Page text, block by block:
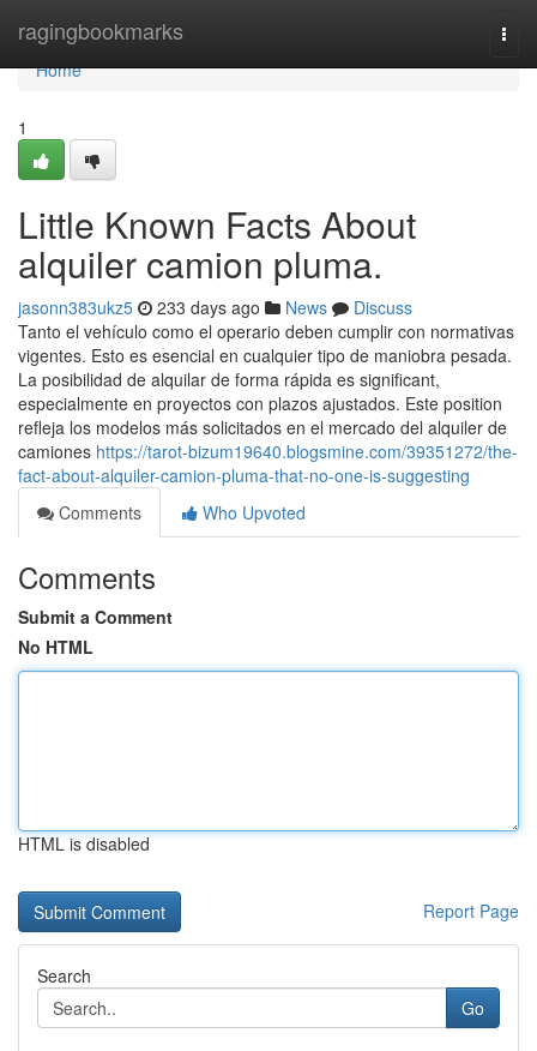
ragingbookmarks
Home
Home
1
Little Known Facts About
alquiler camion pluma.
jasonn383ukz5 233 days ago News
Discuss
Tanto el vehículo como el operario deben cumplir con normativas
vigentes. Esto es esencial en cualquier tipo de maniobra pesada.
La posibilidad de alquilar de forma rápida es significant,
especialmente en proyectos con plazos ajustados. Este position
refleja los modelos más solicitados en el mercado del alquiler de
camiones https://tarot-bizum19640.blogsmine.com/39351272/the-
fact-about-alquiler-camion-pluma-that-no-one-is-suggesting
Comments
Who Upvoted
Comments
Submit a Comment
No HTML
HTML is disabled
Report Page
Search
Go